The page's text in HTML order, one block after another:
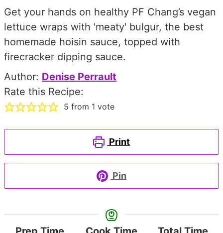
Get your hands on healthy PF Chang’s vegan
lettuce wraps with 'meaty' bulgur, the best
homemade hoisin sauce, topped with
firecracker dipping sauce.
Author: Denise Perrault
Rate this Recipe:
5 from 1 vote
Print
Pin